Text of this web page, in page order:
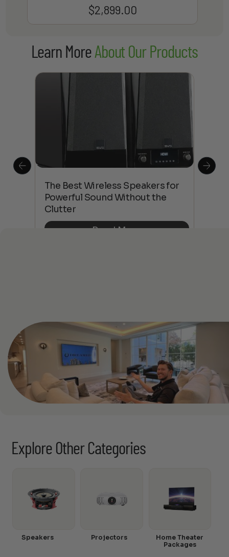
$2,899.00
Learn MoreAbout Our Products
The Best Wireless Speakers for
Powerful Sound Without the
Clutter
Read More
Explore Other Categories
Speakers Projectors
Home Theater
Packages